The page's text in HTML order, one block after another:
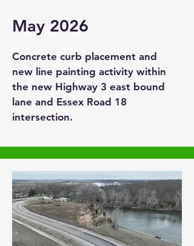
May 2026
Concrete curb placement and
new line painting activity within
the new Highway 3 east bound
lane and Essex Road 18
intersection.